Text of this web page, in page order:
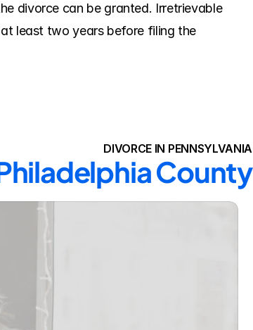
divorce can be granted. Irretrievable
least two years before filing the
DIVORCE IN PENNSYLVANIA
County